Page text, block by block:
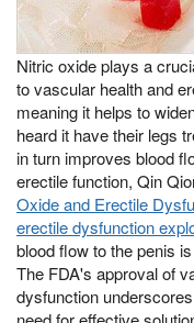
Nitric oxide plays a
to vascular health and
meaning it helps to
heard it have their legs
in turn improves blood
erectile function, Qin
Oxide and Erectile
erectile dysfunction
blood flow to the penis
The FDA's approval of
dysfunction